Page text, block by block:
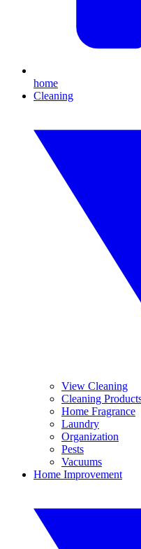
home
Cleaning
View Cleaning
Cleaning
Home Fragrance
Laundry
Organization
Pests
Vacuums
Home Improvement